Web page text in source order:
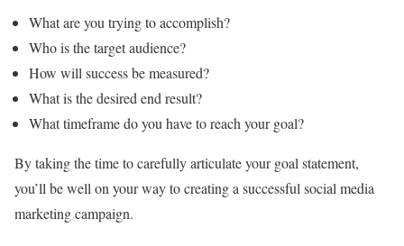
What are you trying to accomplish?
Who is the target audience?
How will success be measured?
What is the desired end result?
What timeframe do you have to reach your goal?
By taking the time to carefully articulate your goal statement,
you’ll be well on your way to creating a successful social media
marketing campaign.